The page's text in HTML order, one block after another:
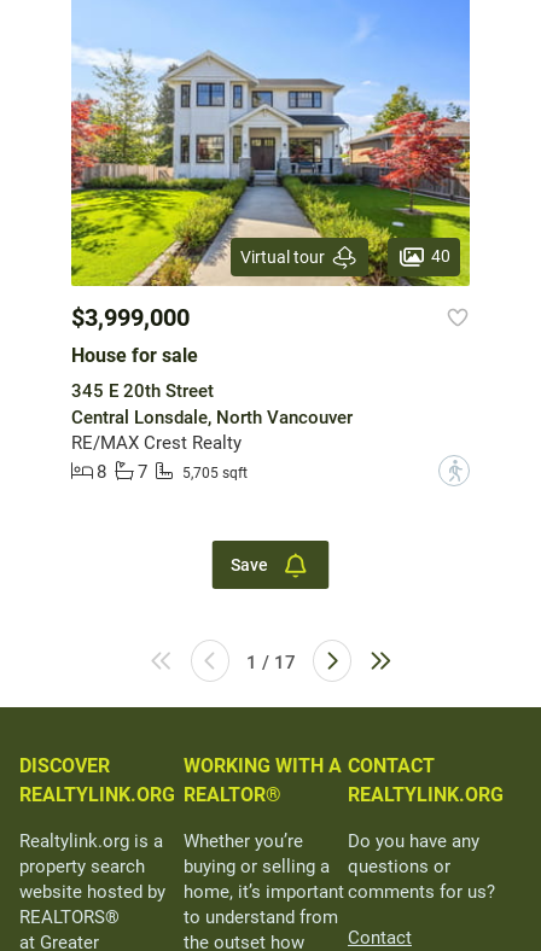
Virtual tour 40
$3,999,000
House for sale
345 E 20th Street
Central Lonsdale, North Vancouver
RE/MAX Crest Realty
8
7 5,705 sqft ?
Save
1 / 17
DISCOVER
REALTYLINK.ORG
Realtylink.org is a
property search
website hosted by
REALTORS®
at Greater
WORKING WITH A
REALTOR®
Whether you’re
buying or selling a
home, it’s important
to understand from
the outset how
CONTACT
REALTYLINK.ORG
Do you have any
questions or
comments for us?
Contact